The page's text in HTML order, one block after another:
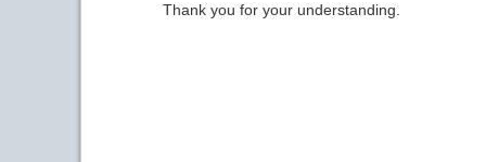
Thank you for your understanding.